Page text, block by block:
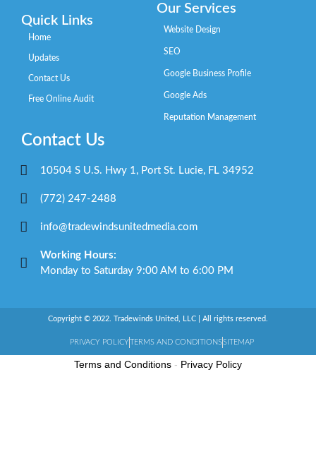
Quick Links
Home
Updates
Contact Us
Free Online Audit
Our Services
Website Design
SEO
Google Business Profile
Google Ads
Reputation Management
Contact Us
10504 S U.S. Hwy 1, Port St. Lucie, FL 34952
(772) 247-2488
info@tradewindsunitedmedia.com
Working Hours:
Monday to Saturday 9:00 AM to 6:00 PM
Copyright © 2022. Tradewinds United, LLC | All rights reserved.
PRIVACY POLICYTERMS AND CONDITIONSSITEMAP
Terms and Conditions - Privacy Policy